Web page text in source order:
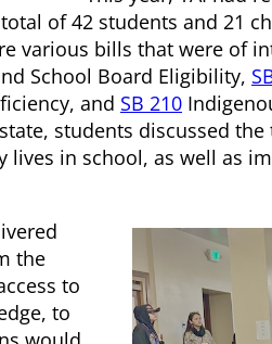
of 42 students and 21
various bills that were of
School Board Eligibility,
and SB 210
students discussed
lives in school, as well as
the
to
to